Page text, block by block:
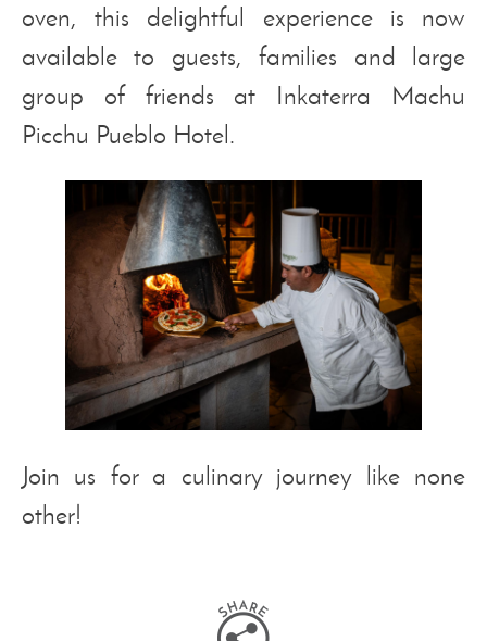
oven, this delightful experience is now
available to guests, families and large
group of friends at Inkaterra Machu
Picchu Pueblo Hotel.
Join us for a culinary journey like none
other!